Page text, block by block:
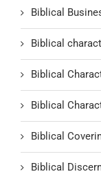
Biblical
Biblical
Biblical
Biblical
Biblical
Biblical